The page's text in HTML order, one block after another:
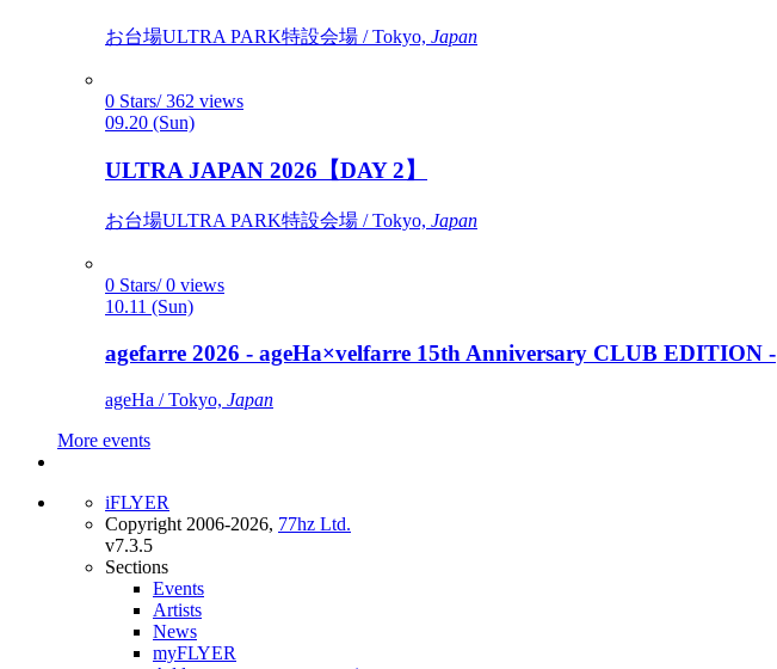
お台場ULTRA PARK特設会場 / Tokyo, Japan
0 Stars/ 362 views
09.20 (Sun)
ULTRA JAPAN 2026【DAY 2】
お台場ULTRA PARK特設会場 / Tokyo, Japan
0 Stars/ 0 views
10.11 (Sun)
agefarre 2026 - ageHa×velfarre 15th Anniversary CLUB EDITION -
ageHa / Tokyo, Japan
More events
iFLYER
Copyright 2006-2026, 77hz Ltd.
v7.3.5
Sections
Events
Artists
News
myFLYER